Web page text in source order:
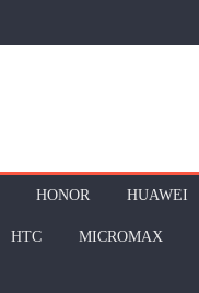
HONOR HUAWEI
HTC MICROMAX